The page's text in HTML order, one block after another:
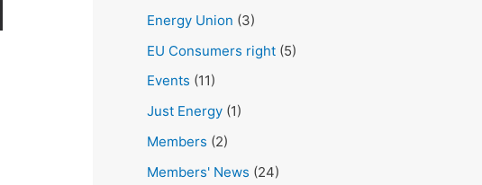
Energy Union (3)
EU Consumers right (5)
Events (11)
Just Energy (1)
Members (2)
Members' News (24)